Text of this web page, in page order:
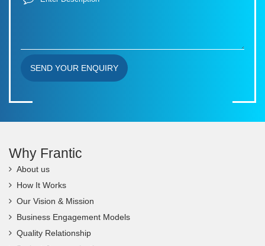
SEND YOUR ENQUIRY
Why Frantic
About us
How It Works
Our Vision & Mission
Business Engagement Models
Quality Relationship